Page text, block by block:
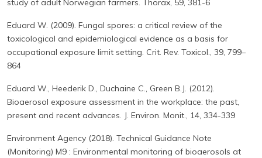
study of adult Norwegian farmers. Thorax, 59, 381-6
Eduard W. (2009). Fungal spores: a critical review of the
toxicological and epidemiological evidence as a basis for
occupational exposure limit setting. Crit. Rev. Toxicol., 39, 799–
864
Eduard W., Heederik D., Duchaine C., Green B.J. (2012).
Bioaerosol exposure assessment in the workplace: the past,
present and recent advances. J. Environ. Monit., 14, 334-339
Environment Agency (2018). Technical Guidance Note
(Monitoring) M9 : Environmental monitoring of bioaerosols at